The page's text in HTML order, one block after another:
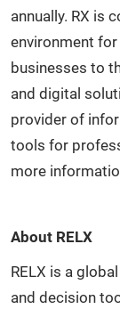
annually. RX is
environment
businesses to
and digital
provider of
tools for
more
About RELX
RELX is a
and decision